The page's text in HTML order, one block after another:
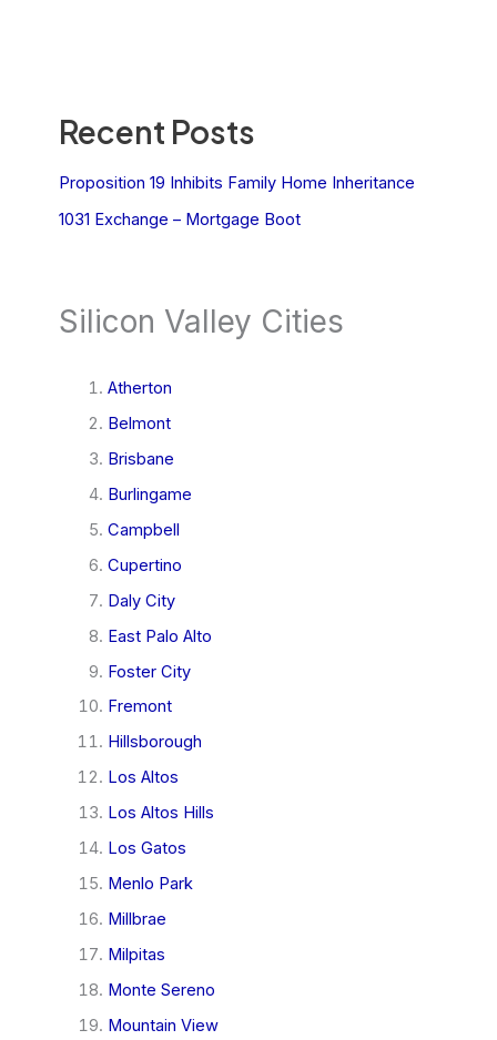
Recent Posts
Proposition 19 Inhibits Family Home Inheritance
1031 Exchange – Mortgage Boot
Silicon Valley Cities
Atherton
Belmont
Brisbane
Burlingame
Campbell
Cupertino
Daly City
East Palo Alto
Foster City
Fremont
Hillsborough
Los Altos
Los Altos Hills
Los Gatos
Menlo Park
Millbrae
Milpitas
Monte Sereno
Mountain View